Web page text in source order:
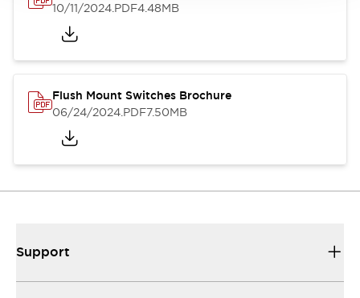
10/11/2024.PDF4.48MB
Flush Mount Switches Brochure
06/24/2024.PDF7.50MB
Support